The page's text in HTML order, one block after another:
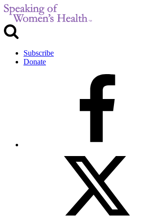
Subscribe
Donate